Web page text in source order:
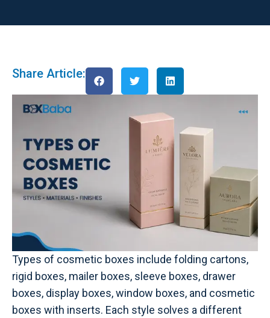
Share Article:
Types of cosmetic boxes include folding cartons,
rigid boxes, mailer boxes, sleeve boxes, drawer
boxes, display boxes, window boxes, and cosmetic
boxes with inserts. Each style solves a different